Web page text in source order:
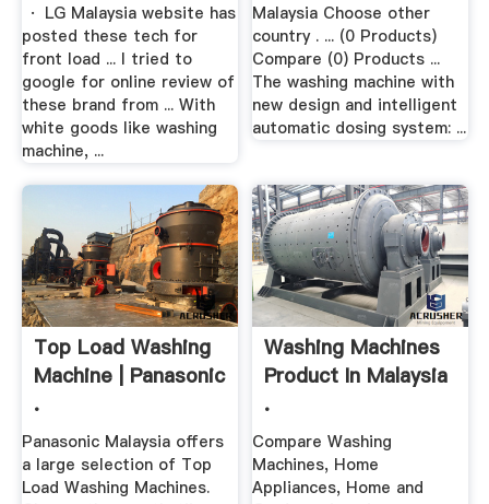
· LG Malaysia website has
posted these tech for
front load ... I tried to
google for online review of
these brand from ... With
white goods like washing
machine, ...
Malaysia Choose other
country . ... (0 Products)
Compare (0) Products ...
The washing machine with
new design and intelligent
automatic dosing system: ...
Top Load Washing
Machine | Panasonic
.
Panasonic Malaysia offers
a large selection of Top
Load Washing Machines.
Washing Machines
Product In Malaysia
.
Compare Washing
Machines, Home
Appliances, Home and